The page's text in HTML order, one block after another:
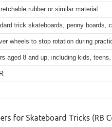
rubber or similar material
trick skateboards, penny boards,
wheels to stop rotation during
aged 8 and up, including kids,
for Skateboard Tricks (RB